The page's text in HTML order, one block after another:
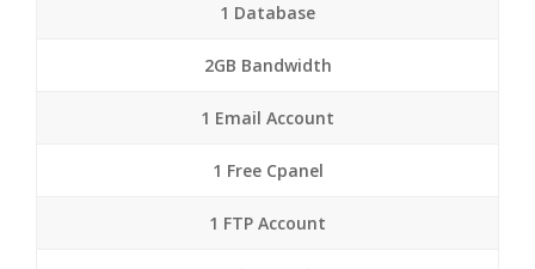
1 Database
2GB Bandwidth
1 Email Account
1 Free Cpanel
1 FTP Account